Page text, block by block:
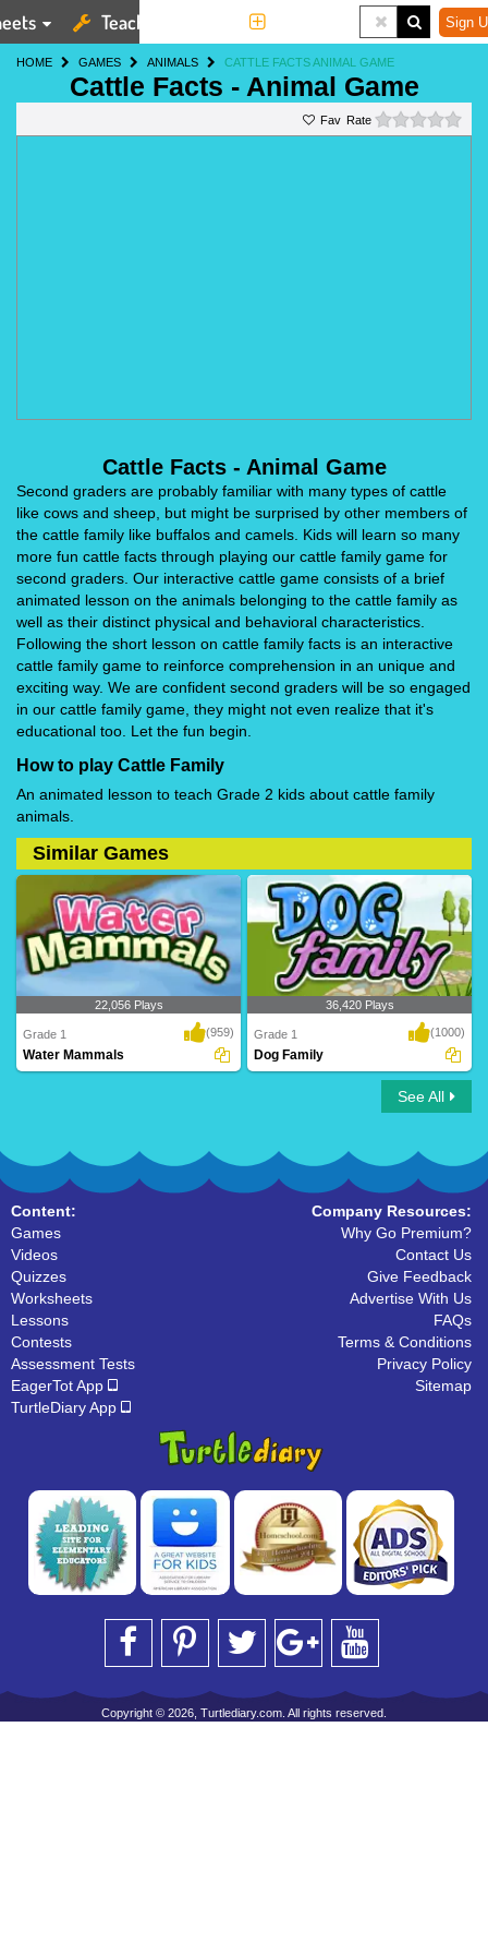
Teaching Tools Sign
HOME GAMES ANIMALS CATTLE FACTS ANIMAL GAME
Cattle Facts - Animal Game
Rate
Cattle Facts - Animal Game
Second graders are probably familiar with many types of cattle
like cows and sheep, but might be surprised by other members of
the cattle family like buffalos and camels. Kids will learn so many
more fun cattle facts through playing our cattle family game for
second graders. Our interactive cattle game consists of a brief
animated lesson on the animals belonging to the cattle family as
well as their distinct physical and behavioral characteristics.
Following the short lesson on cattle family facts is an interactive
cattle family game to reinforce comprehension in an unique and
exciting way. We are confident second graders will be so engaged
in our cattle family game, they might not even realize that it's
educational too. Let the fun begin.
How to play Cattle Family
An animated lesson to teach Grade 2 kids about cattle family
animals.
Similar Games
22,056 Plays
Grade 1 (959)
Water Mammals
36,420 Plays
Grade 1 (1000)
Dog Family
See All
Content:
Games
Videos
Quizzes
Worksheets
Lessons
Contests
Assessment Tests
EagerTot App
TurtleDiary App
Company Resources:
Why Go Premium?
Contact Us
Give Feedback
Advertise With Us
FAQs
Terms & Conditions
Privacy Policy
Sitemap
Copyright © 2026, Turtlediary.com. All rights reserved.